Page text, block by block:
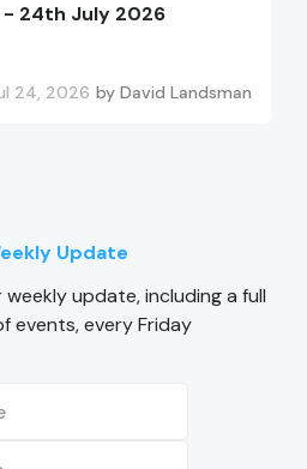
- 24th July 2026
24, 2026 by David Landsman
Update
update, including a full
events, every Friday